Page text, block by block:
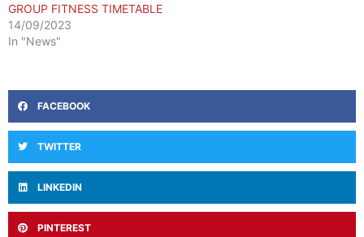
GROUP FITNESS TIMETABLE
14/09/2023
In "News"
FACEBOOK
TWITTER
LINKEDIN
PINTEREST